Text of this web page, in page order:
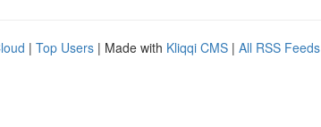
| Top Users | Made with Kliqqi CMS | All RSS Feeds